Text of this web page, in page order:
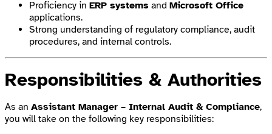
Proficiency in ERP systems and Microsoft Office
applications.
Strong understanding of regulatory compliance, audit
procedures, and internal controls.
Responsibilities & Authorities
As an Assistant Manager – Internal Audit & Compliance,
you will take on the following key responsibilities: